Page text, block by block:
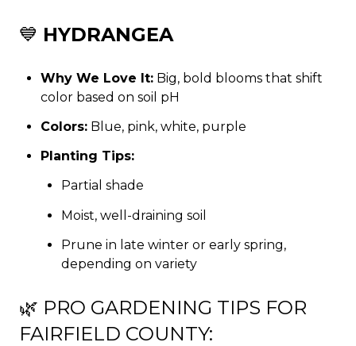
💙 HYDRANGEA
Why We Love It:Big, bold blooms that shift
color based on soil pH
Colors:Blue, pink, white, purple
Planting Tips:
Partial shade
Moist, well-draining soil
Prune in late winter or early spring,
depending on variety
🌿 PRO GARDENING TIPS FOR
FAIRFIELD COUNTY: